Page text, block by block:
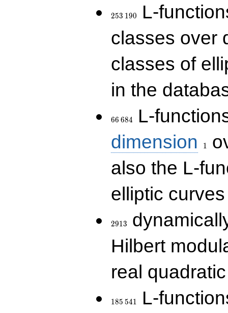
253 190
L-
classes over
classes of
in the
66 684
L-
dimension
1
also the L-
elliptic
2913
Hilbert
real
185 541
L-